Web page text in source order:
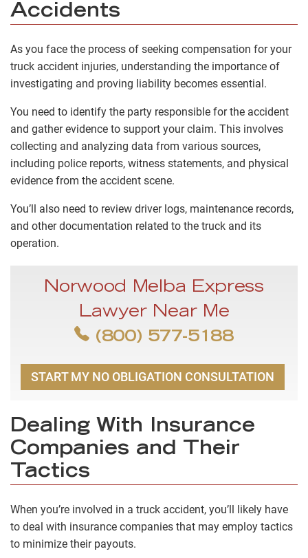
Accidents
As you face the process of seeking compensation for your
truck accident injuries, understanding the importance of
investigating and proving liability becomes essential.
You need to identify the party responsible for the accident
and gather evidence to support your claim. This involves
collecting and analyzing data from various sources,
including police reports, witness statements, and physical
evidence from the accident scene.
You’ll also need to review driver logs, maintenance records,
and other documentation related to the truck and its
operation.
Norwood Melba Express
Lawyer Near Me
(800) 577-5188
START MY NO OBLIGATION CONSULTATION
Dealing With Insurance
Companies and Their
Tactics
When you’re involved in a truck accident, you’ll likely have
to deal with insurance companies that may employ tactics
to minimize their payouts.